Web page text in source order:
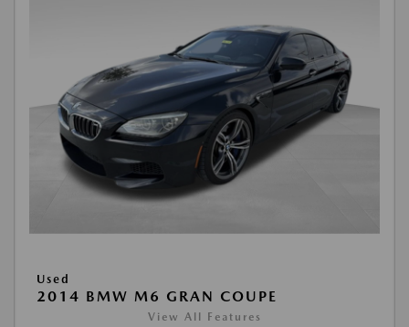
Used
2014 BMW M6 GRAN COUPE
View All Features